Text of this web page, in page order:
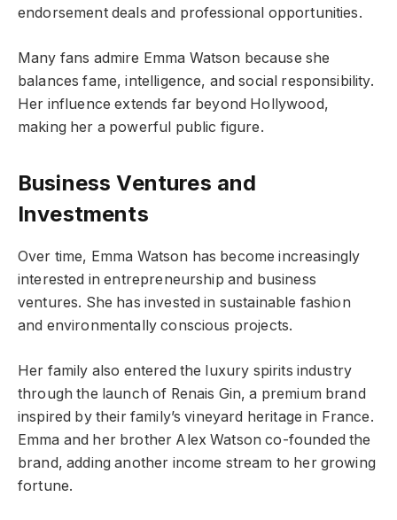
endorsement deals and professional opportunities.
Many fans admire Emma Watson because she
balances fame, intelligence, and social responsibility.
Her influence extends far beyond Hollywood,
making her a powerful public figure.
Business Ventures and
Investments
Over time, Emma Watson has become increasingly
interested in entrepreneurship and business
ventures. She has invested in sustainable fashion
and environmentally conscious projects.
Her family also entered the luxury spirits industry
through the launch of Renais Gin, a premium brand
inspired by their family’s vineyard heritage in France.
Emma and her brother Alex Watson co-founded the
brand, adding another income stream to her growing
fortune.